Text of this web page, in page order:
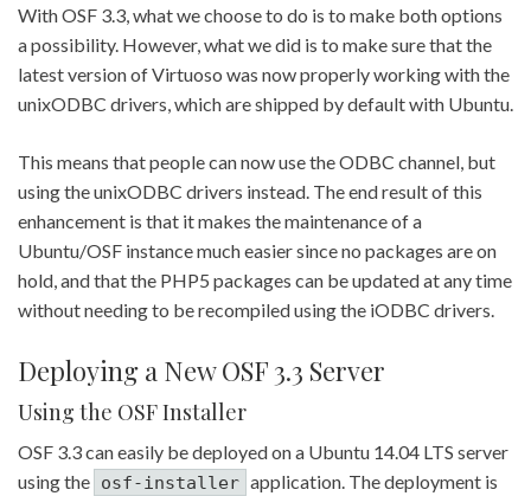
With OSF 3.3, what we choose to do is to make both options
a possibility. However, what we did is to make sure that the
latest version of Virtuoso was now properly working with the
unixODBC drivers, which are shipped by default with Ubuntu.
This means that people can now use the ODBC channel, but
using the unixODBC drivers instead. The end result of this
enhancement is that it makes the maintenance of a
Ubuntu/OSF instance much easier since no packages are on
hold, and that the PHP5 packages can be updated at any time
without needing to be recompiled using the iODBC drivers.
Deploying a New OSF 3.3 Server
Using the OSF Installer
OSF 3.3 can easily be deployed on a Ubuntu 14.04 LTS server
using the osf-installer application. The deployment is